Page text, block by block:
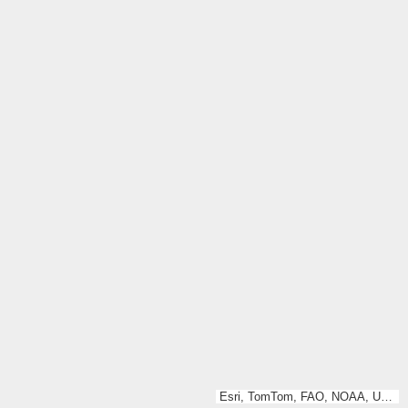
Esri, TomTom, FAO, NOAA, USGS